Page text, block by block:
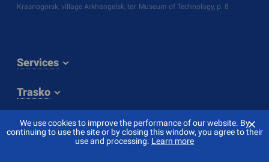
Krasnogorsk, village Arkhangelsk, ter. Museum of Technology, p. 8
Services
Trasko
⨯
We use cookies to improve the performance of our website. By
continuing to use the site or by closing this window, you agree to their
use and processing. Learn more